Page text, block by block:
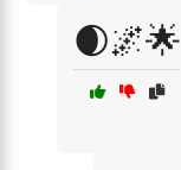
🌒🌌🌟